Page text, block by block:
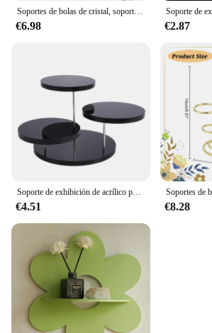
Soportes de bolas de cristal, soporte de exhibición de 7 huevos, soporte de exhibición multiesfera de hierro negro para bola de cristal, globo, hogar y oficina, 1 ud.
€6.98 €2.87
Soporte de exhibición de acrílico para cupcakes, estante de postre de pastel de joyería, decoración de fiesta
€4.51 €8.28